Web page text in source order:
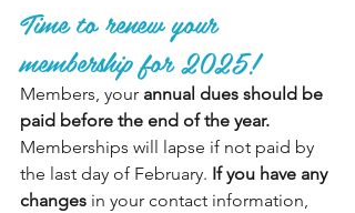
Time to renew your
membership for 2025!
Members, your annual dues should be
paid before the end of the year.
Memberships will lapse if not paid by
the last day of February. If you have any
changes in your contact information,